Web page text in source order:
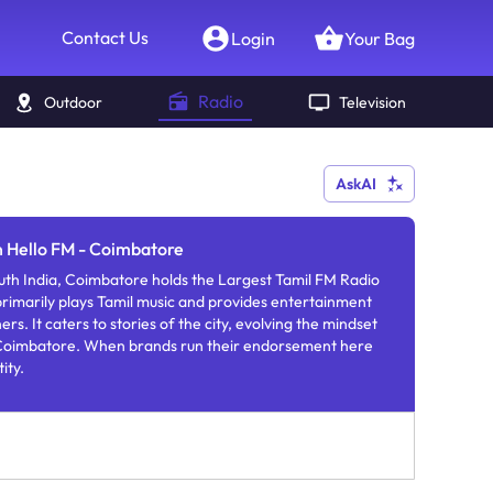
Contact Us Login Your Bag
Outdoor Radio Television
AskAI
FM - Coimbatore
India, Coimbatore holds the Largest Tamil FM Radio
plays Tamil music and provides entertainment
It caters to stories of the city, evolving the mindset
When brands run their endorsement here